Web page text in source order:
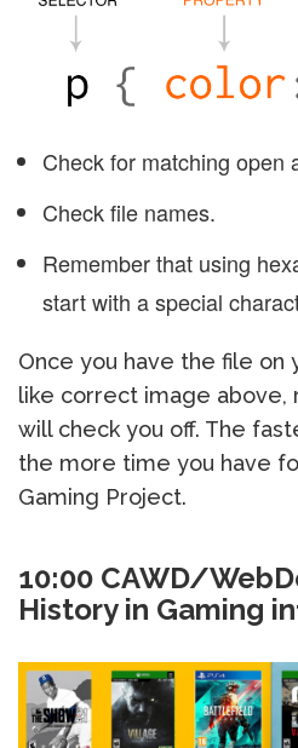
Check for matching open
Check file names.
Remember that using
start with a special
Once you have the file on
like correct image above,
will check you off. The
the more time you have
Gaming Project.
10:00 CAWD/
History in Gaming